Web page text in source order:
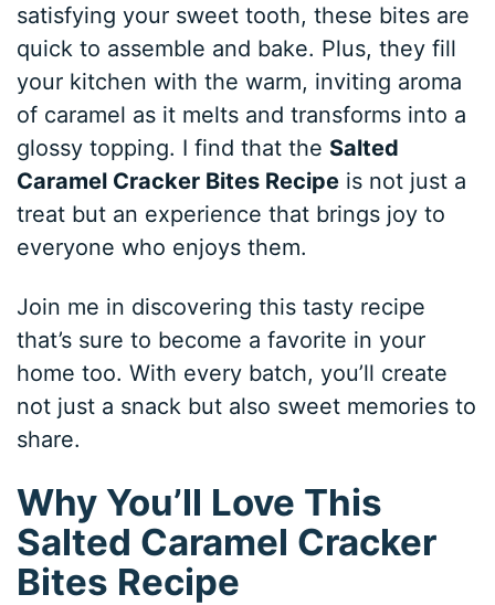
satisfying your sweet tooth, these bites are
quick to assemble and bake. Plus, they fill
your kitchen with the warm, inviting aroma
of caramel as it melts and transforms into a
glossy topping. I find that the Salted
Caramel Cracker Bites Recipe is not just a
treat but an experience that brings joy to
everyone who enjoys them.
Join me in discovering this tasty recipe
that’s sure to become a favorite in your
home too. With every batch, you’ll create
not just a snack but also sweet memories to
share.
Why You’ll Love This
Salted Caramel Cracker
Bites Recipe